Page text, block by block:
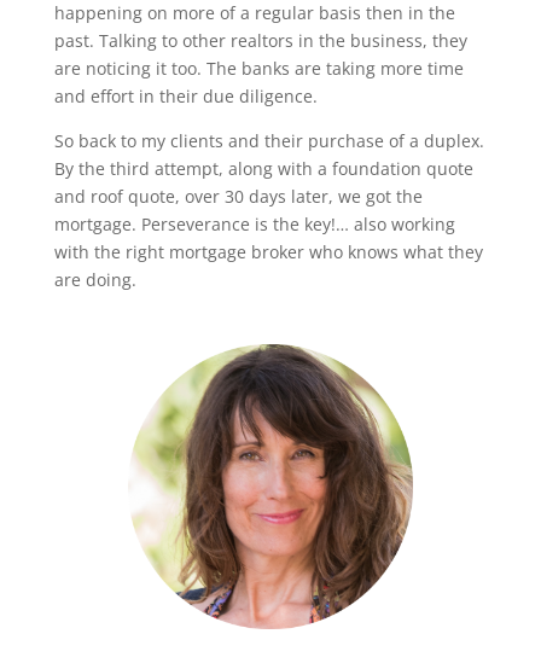
happening on more of a regular basis then in the
past. Talking to other realtors in the business, they
are noticing it too. The banks are taking more time
and effort in their due diligence.
So back to my clients and their purchase of a duplex.
By the third attempt, along with a foundation quote
and roof quote, over 30 days later, we got the
mortgage. Perseverance is the key!… also working
with the right mortgage broker who knows what they
are doing.